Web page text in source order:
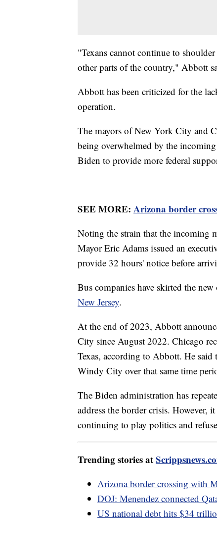
"Texans cannot continue to
other parts of the country," Abbott
Abbott has been criticized for the
operation.
The mayors of New York City and
being overwhelmed by the
Biden to provide more federal
SEE MORE: Arizona border
Noting the strain that the incoming
Mayor Eric Adams issued an
provide 32 hours' notice before
Bus companies have skirted the new
New Jersey.
At the end of 2023, Abbott
City since August 2022. Chicago
Texas, according to Abbott. He said
Windy City over that same time
The Biden administration has
address the border crisis. However,
continuing to play politics and
Trending stories at
Arizona border crossing with
DOJ: Menendez connected
US national debt hits $34